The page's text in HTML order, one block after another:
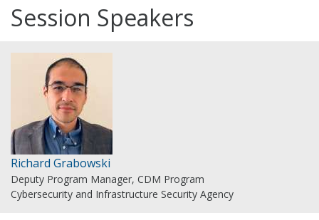
Session Speakers
Richard Grabowski
Deputy Program Manager, CDM Program
Cybersecurity and Infrastructure Security Agency